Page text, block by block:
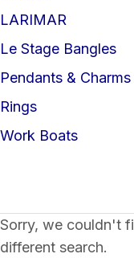
LARIMAR
Le Stage Bangles
Pendants & Charms
Rings
Work Boats
Sorry, we couldn't
different search.